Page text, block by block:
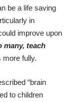
be a life saving
in
improve upon
many, teach
more fully.
“brain
to children